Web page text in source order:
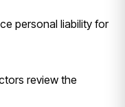
personal liability for
review the